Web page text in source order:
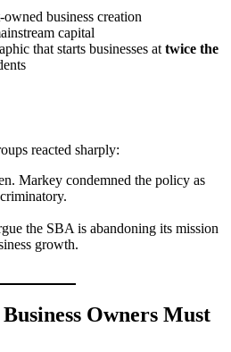
business creation
capital
that starts businesses at twice the
reacted sharply:
Markey condemned the policy as
the SBA is abandoning its mission
growth.
Owners Must